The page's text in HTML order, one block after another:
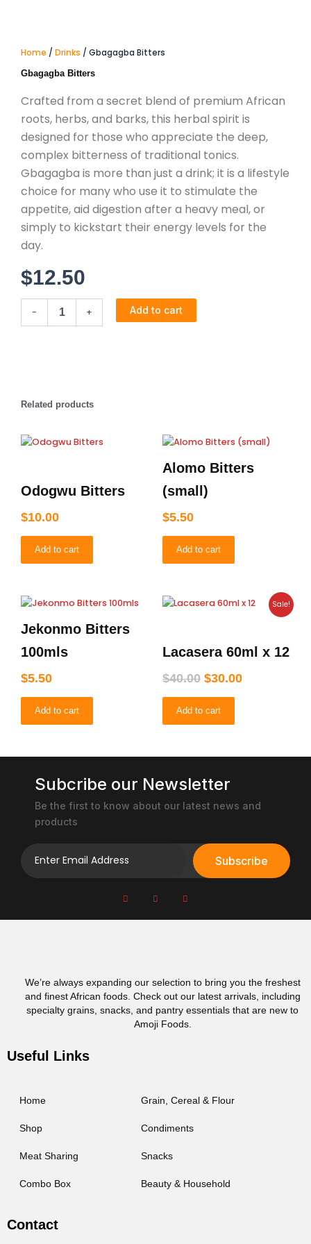
Home / Drinks / Gbagagba Bitters
Gbagagba Bitters
Crafted from a secret blend of premium African
roots, herbs, and barks, this herbal spirit is
designed for those who appreciate the deep,
complex bitterness of traditional tonics.
Gbagagba is more than just a drink; it is a lifestyle
choice for many who use it to stimulate the
appetite, aid digestion after a heavy meal, or
simply to kickstart their energy levels for the
day.
$12.50
-
Gbagagba
+ Add to cart
Related products
Odogwu Bitters
$10.00
Add to cart
Alomo Bitters
(small)
$5.50
Add to cart
Jekonmo Bitters
100mls
$5.50
Add to cart
Sale!
Lacasera 60ml x 12
$40.00
Original
$40.00.
$30.00
Current
$30.00.
Add to cart
Subcribe our Newsletter
Be the first to know about our latest news and
products
Subscribe
We’re always expanding our selection to bring you the freshest
and finest African foods. Check out our latest arrivals, including
specialty grains, snacks, and pantry essentials that are new to
Amoji Foods.
Useful Links
Home
Shop
Meat Sharing
Combo Box
Grain, Cereal & Flour
Condiments
Snacks
Beauty & Household
Contact